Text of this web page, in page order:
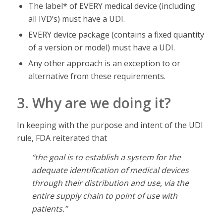
The label* of EVERY medical device (including
all IVD’s) must have a UDI.
EVERY device package (contains a fixed quantity
of a version or model) must have a UDI.
Any other approach is an exception to or
alternative from these requirements.
3. Why are we doing it?
In keeping with the purpose and intent of the UDI
rule, FDA reiterated that
“the goal is to establish a system for the
adequate identification of medical devices
through their distribution and use, via the
entire supply chain to point of use with
patients.”